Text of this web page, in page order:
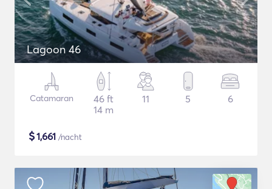
Lagoon 46
Catamaran
46 ft
14 m
11 5 6
$1,661 /nacht